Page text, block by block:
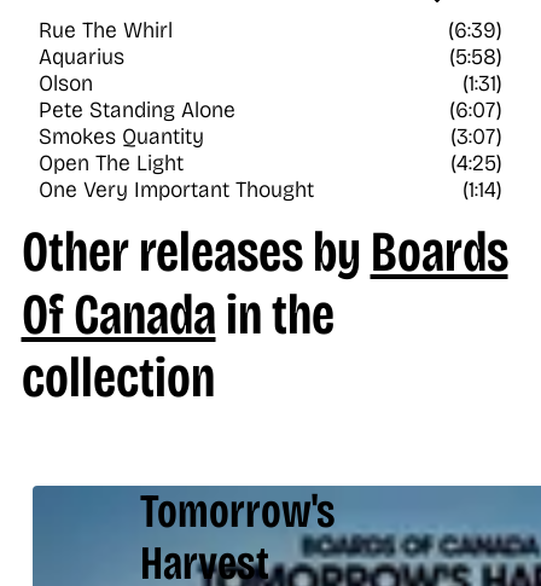
Rue The Whirl
(6:39)
Aquarius
(5:58)
Olson
(1:31)
Pete Standing Alone
(6:07)
Smokes Quantity
(3:07)
Open The Light
(4:25)
One Very Important Thought
(1:14)
Other releases byBoards
Of Canadain the
collection
Tomorrow's
Harvest